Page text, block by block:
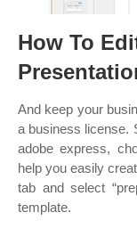
How To
And keep your
a business license.
adobe express,
help you easily
tab and select
template.